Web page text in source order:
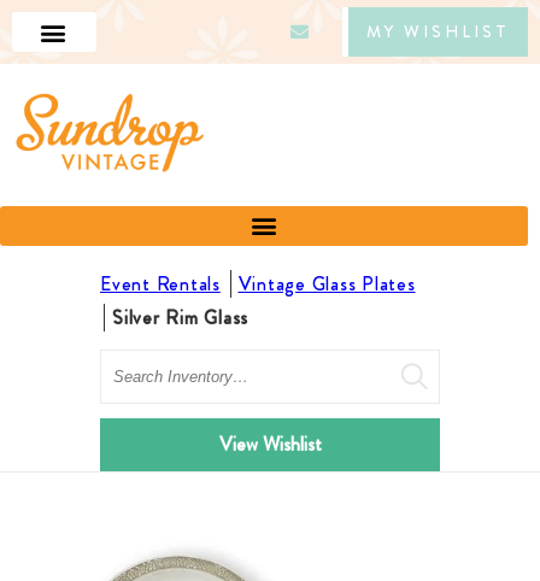
MY WISHLIST
Event Rentals
Vintage Glass Plates
Silver Rim Glass
Search
View Wishlist